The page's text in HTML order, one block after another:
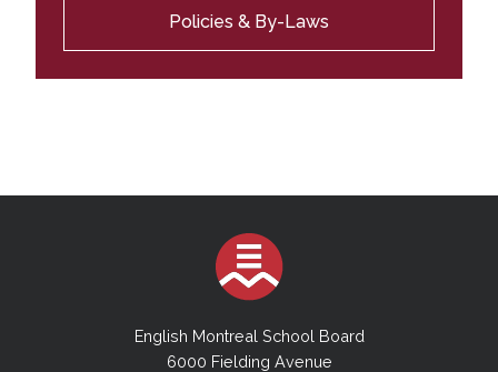
Policies & By-Laws
English Montreal School Board
6000 Fielding Avenue